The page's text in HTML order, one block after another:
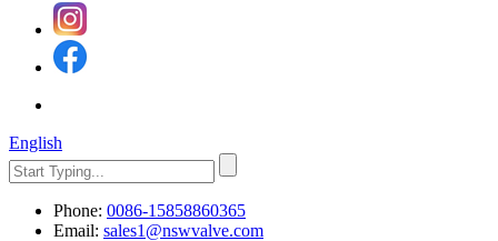
English
Phone: 0086-15858860365
Email: sales1@nswvalve.com